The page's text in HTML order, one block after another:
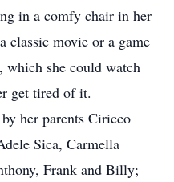
in a comfy chair in her
classic movie or a game
which she could watch
get tired of it.
her parents Ciricco
Sica, Carmella
Frank and Billy;